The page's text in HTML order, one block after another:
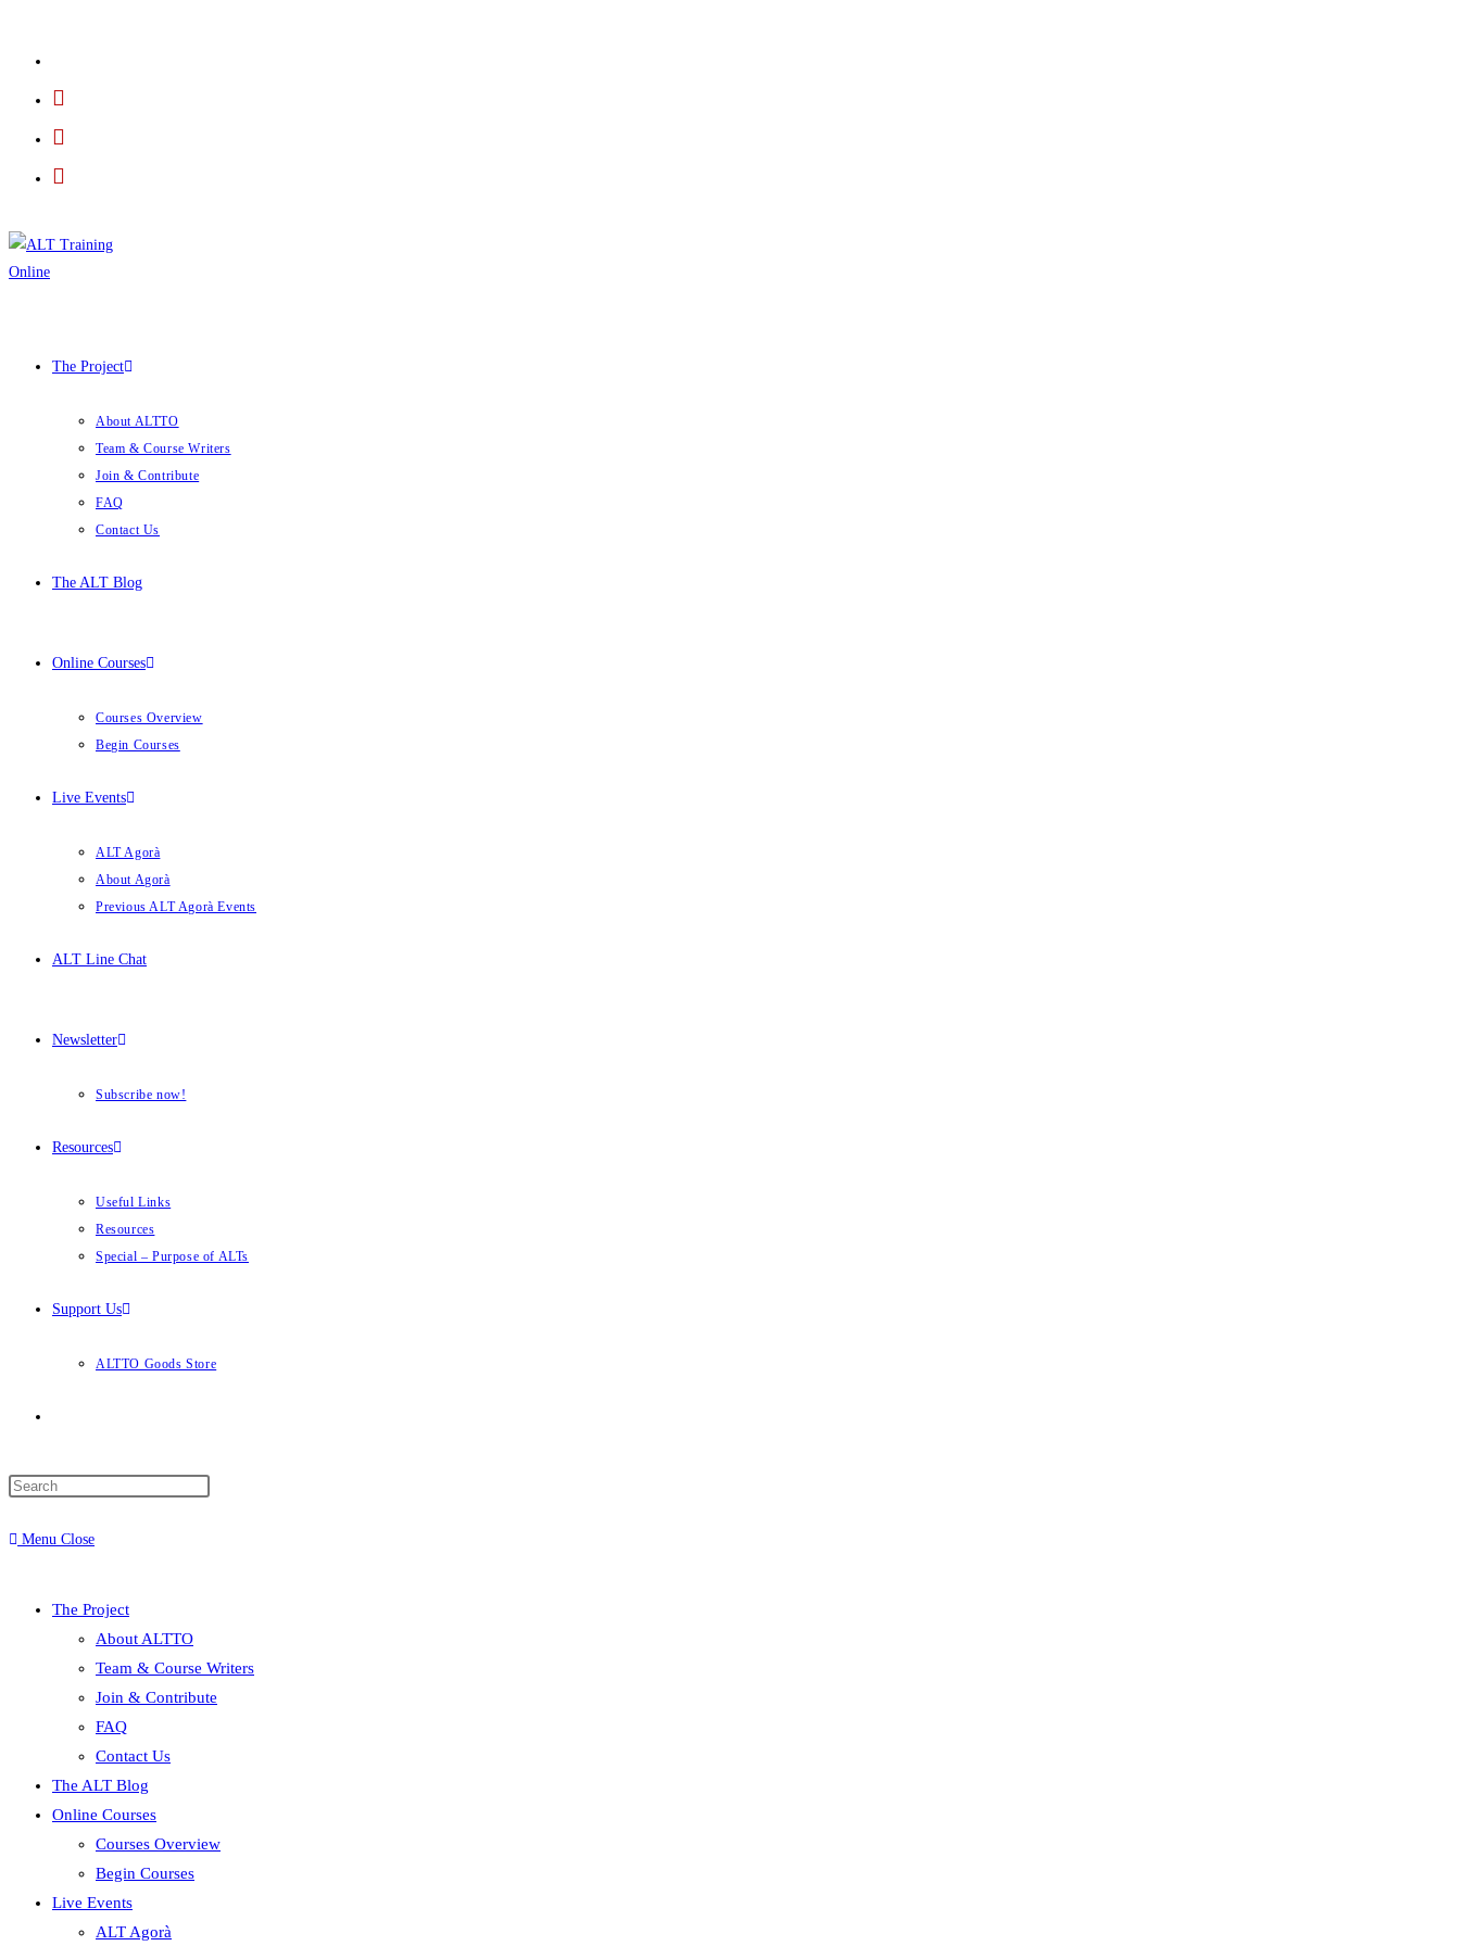
The Project
About ALTTO
Team & Course Writers
Join & Contribute
FAQ
Contact Us
The ALT Blog
Online Courses
Courses Overview
Begin Courses
Live Events
ALT Agorà
About Agorà
Previous ALT Agorà Events
ALT Line Chat
Newsletter
Subscribe now!
Resources
Useful Links
Resources
Special – Purpose of ALTs
Support Us
ALTTO Goods Store
Menu Close
The Project
About ALTTO
Team & Course Writers
Join & Contribute
FAQ
Contact Us
The ALT Blog
Online Courses
Courses Overview
Begin Courses
Live Events
ALT Agorà